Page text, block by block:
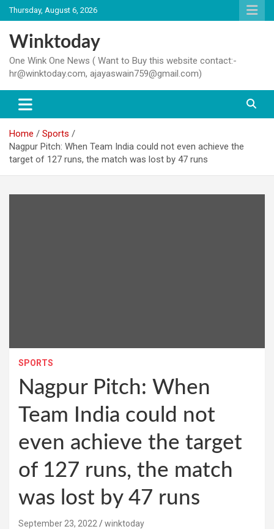
Skip
to
content
Thursday, August 6, 2026
Winktoday
One Wink One News ( Want to Buy this website contact:-
hr@winktoday.com, ajayaswain759@gmail.com)
Home
Sports
Nagpur Pitch: When Team India could not even achieve the
target of 127 runs, the match was lost by 47 runs
SPORTS
Nagpur Pitch: When
Team India could not
even achieve the target
of 127 runs, the match
was lost by 47 runs
September 23, 2022 winktoday